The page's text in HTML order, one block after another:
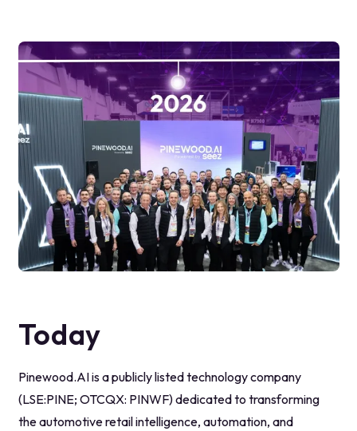
Today
Pinewood.AI is a publicly listed technology company
(LSE:PINE; OTCQX: PINWF) dedicated to transforming
the automotive retail intelligence, automation, and